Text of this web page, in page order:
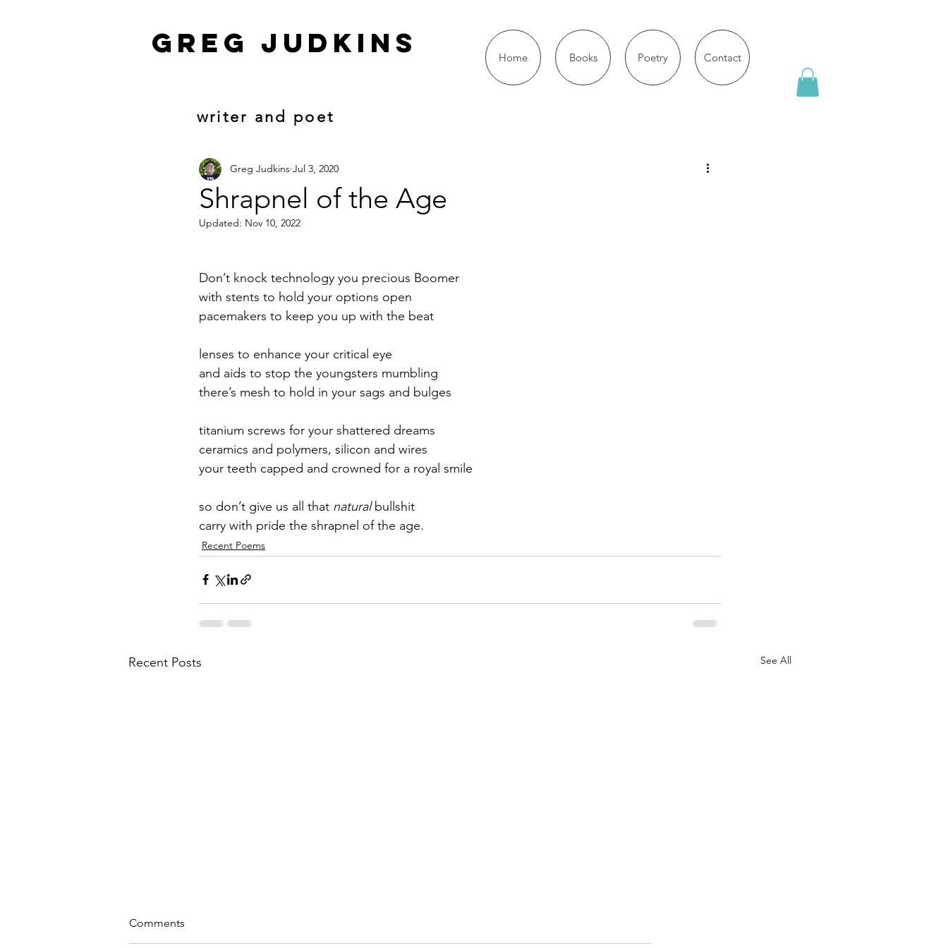
Greg judkins Home Books Poetry Contact
writer and poet
Shrapnel of the Age
Greg Judkins Jul 3, 2020
Updated: Nov 10, 2022
Don’t knock technology you precious Boomer
with stents to hold your options open
pacemakers to keep you up with the beat
lenses to enhance your critical eye
and aids to stop the youngsters mumbling
there’s mesh to hold in your sags and bulges
titanium screws for your shattered dreams
ceramics and polymers, silicon and wires
your teeth capped and crowned for a royal smile
so don’t give us all that natural bullshit
carry with pride the shrapnel of the age.
Recent Poems
Recent Posts See All
sonnet to our world
to feel alive in the wild wind and A commune of cows
Comments